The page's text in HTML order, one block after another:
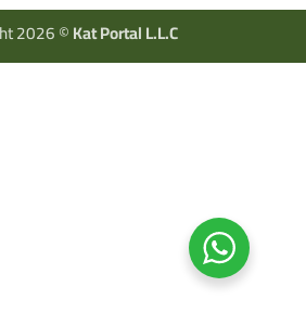
2026 ©Kat Portal L.L.C